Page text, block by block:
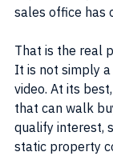
sales office has
That is the real
It is not simply
video. At its
that can walk
qualify interest,
static property